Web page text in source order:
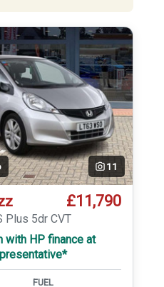
11
£11,790
Plus 5dr CVT
with HP finance at
FUEL